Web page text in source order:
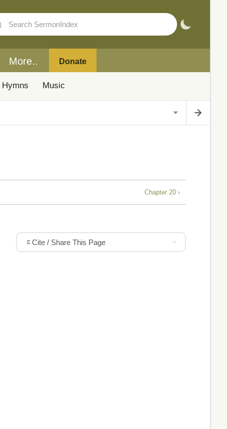
More.. Donate
Hymns Music
Chapter 20 ›
Cite / Share This Page